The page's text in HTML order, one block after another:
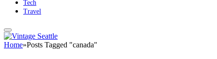
Tech
Travel
Home»Posts Tagged "canada"